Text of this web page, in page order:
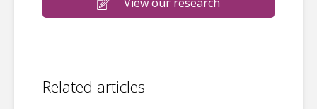
Related articles